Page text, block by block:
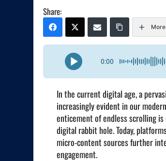
Share:
More
0:00
In the current digital age, a
increasingly evident in our
enticement of endless scrolling
digital rabbit hole. Today,
micro-content sources further
engagement.